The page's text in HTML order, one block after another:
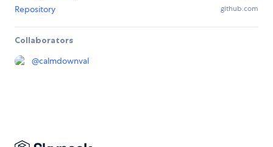
Repository github.com
Collaborators
@calmdownval